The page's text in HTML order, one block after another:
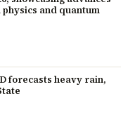
and quantum
forecasts heavy rain,